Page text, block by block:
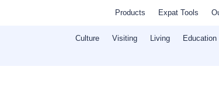
Products Expat Tools
Culture Visiting Living Education